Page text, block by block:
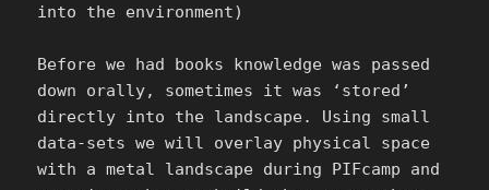
into the environment)
Before we had books knowledge was passed
down orally, sometimes it was ‘stored’
directly into the landscape. Using small
data-sets we will overlay physical space
with a metal landscape during PIFcamp and